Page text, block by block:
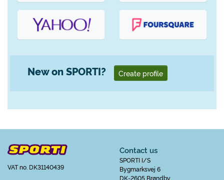
New on SPORTI? Create profile
VAT no. DK31140439
Contact us
SPORTI I/S
Bygmarksvej 6
DK-2605 Brøndby